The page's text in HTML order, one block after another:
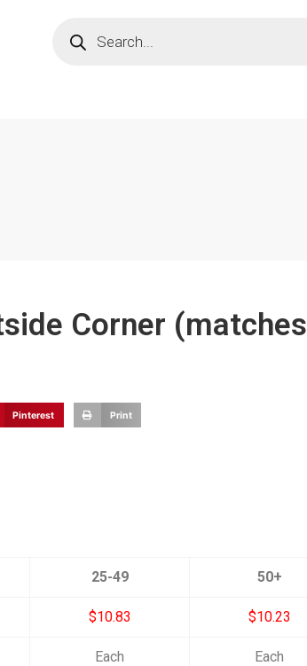
Corner (matches
Pinterest Print
25-49 50+
$10.83 $10.23
Each Each